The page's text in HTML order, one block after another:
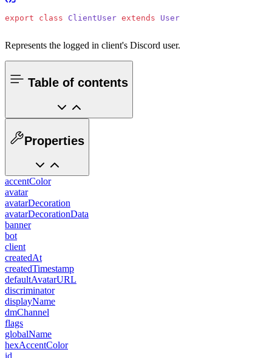
export class ClientUser extends User
Represents the logged in client's Discord user.
Table of contents
Properties
accentColor
avatar
avatarDecoration
avatarDecorationData
banner
bot
client
createdAt
createdTimestamp
defaultAvatarURL
discriminator
displayName
dmChannel
flags
globalName
hexAccentColor